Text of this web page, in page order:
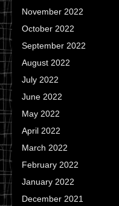
November 2022
October 2022
September 2022
August 2022
July 2022
June 2022
May 2022
April 2022
March 2022
February 2022
January 2022
December 2021